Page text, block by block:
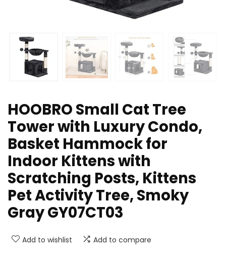
HOOBRO Small Cat Tree
Tower with Luxury Condo,
Basket Hammock for
Indoor Kittens with
Scratching Posts, Kittens
Pet Activity Tree, Smoky
Gray GY07CT03
Add to wishlist Add to compare